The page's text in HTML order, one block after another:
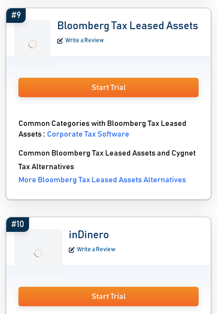
#9
Bloomberg Tax Leased Assets
Write a Review
Start Trial
Common Categories with Bloomberg Tax Leased
Assets :Corporate Tax Software
Common Bloomberg Tax Leased Assets and Cygnet
Tax Alternatives
More Bloomberg Tax Leased Assets Alternatives
#10
inDinero
Write a Review
Start Trial